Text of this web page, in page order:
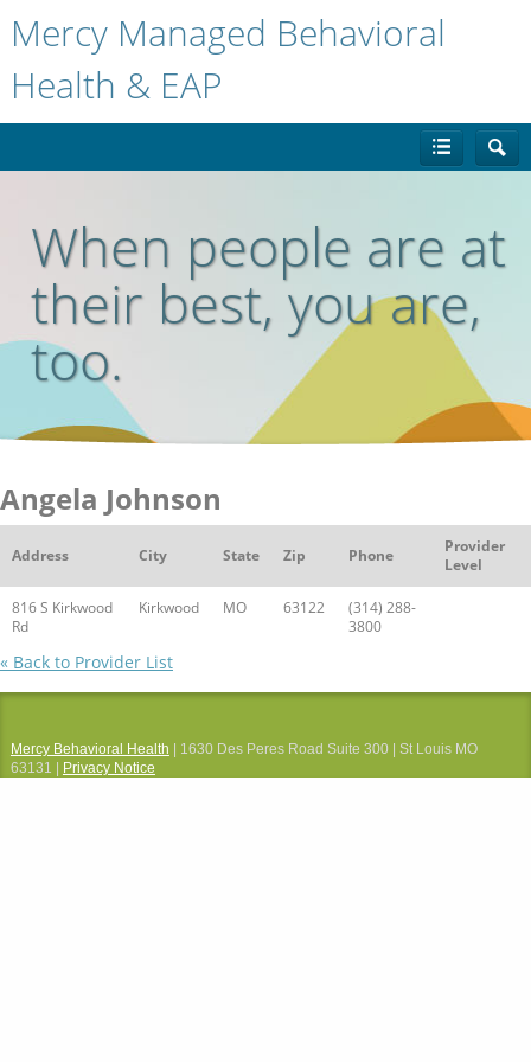
Mercy Managed Behavioral
Health & EAP
When people are at
their best, you are,
too.
Angela Johnson
Address City State Zip Phone
Provider
Level
816 S Kirkwood
Rd
Kirkwood MO 63122
(314) 288-
3800
« Back to Provider List
Mercy Behavioral Health | 1630 Des Peres Road Suite 300 | St Louis MO
63131 |
Privacy Notice